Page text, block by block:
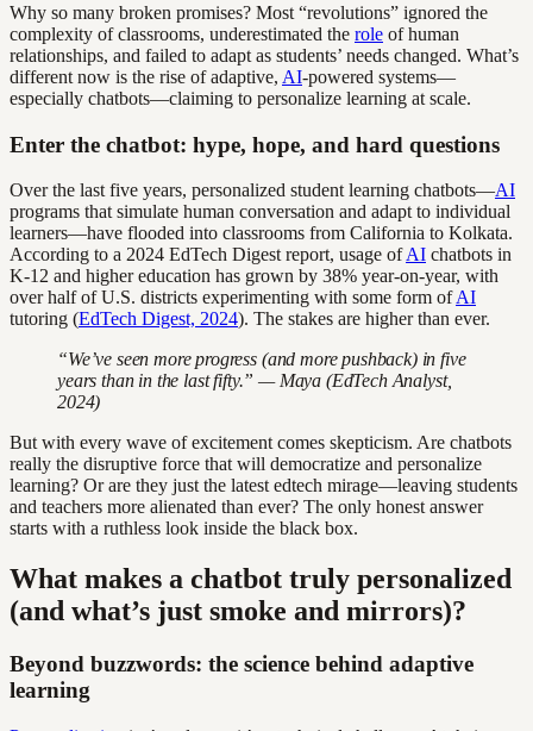
Why so many broken promises? Most “revolutions” ignored the
complexity of classrooms, underestimated the role of human
relationships, and failed to adapt as students’ needs changed. What’s
different now is the rise of adaptive, AI-powered systems—
especially chatbots—claiming to personalize learning at scale.
Enter the chatbot: hype, hope, and hard questions
Over the last five years, personalized student learning chatbots—AI
programs that simulate human conversation and adapt to individual
learners—have flooded into classrooms from California to Kolkata.
According to a 2024 EdTech Digest report, usage ofAI chatbots in
K-12 and higher education has grown by 38% year-on-year, with
over half of U.S. districts experimenting with some form ofAI
tutoring (EdTech Digest, 2024). The stakes are higher than ever.
“We’ve seen more progress (and more pushback) in five
years than in the last fifty.” — Maya (EdTech Analyst,
2024)
But with every wave of excitement comes skepticism. Are chatbots
really the disruptive force that will democratize and personalize
learning? Or are they just the latest edtech mirage—leaving students
and teachers more alienated than ever? The only honest answer
starts with a ruthless look inside the black box.
What makes a chatbot truly personalized
(and what’s just smoke and mirrors)?
Beyond buzzwords: the science behind adaptive
learning